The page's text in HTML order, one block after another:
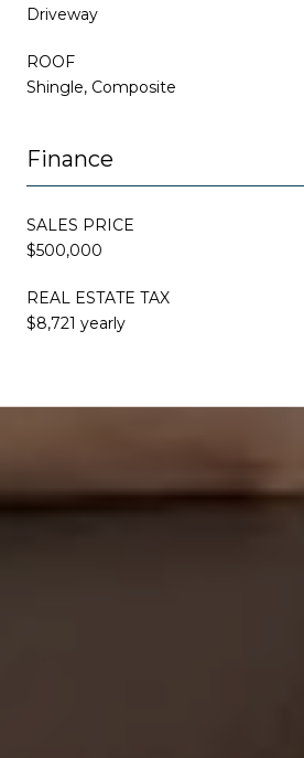
Driveway
ROOF
Shingle, Composite
Finance
SALES PRICE
$500,000
REAL ESTATE TAX
$8,721 yearly
This page can't load Google